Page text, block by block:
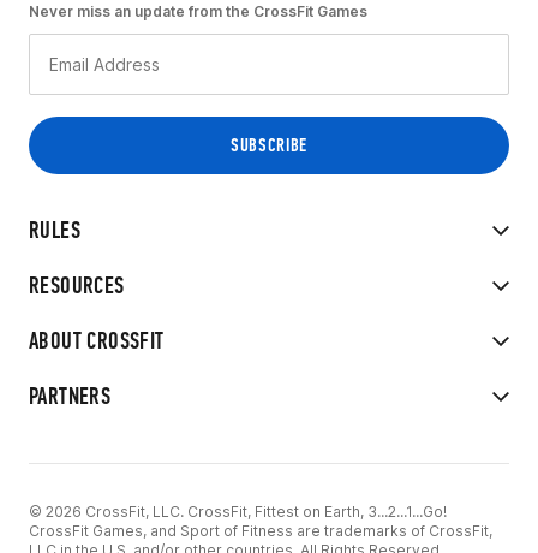
RULES
RESOURCES
ABOUT CROSSFIT
PARTNERS
Never miss an update from the CrossFit Games
© 2026 CrossFit, LLC. CrossFit, Fittest on Earth, 3...2...1...Go!
CrossFit Games, and Sport of Fitness are trademarks of CrossFit,